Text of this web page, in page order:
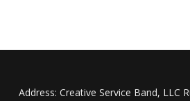
Address: Creative Service Band, LLC